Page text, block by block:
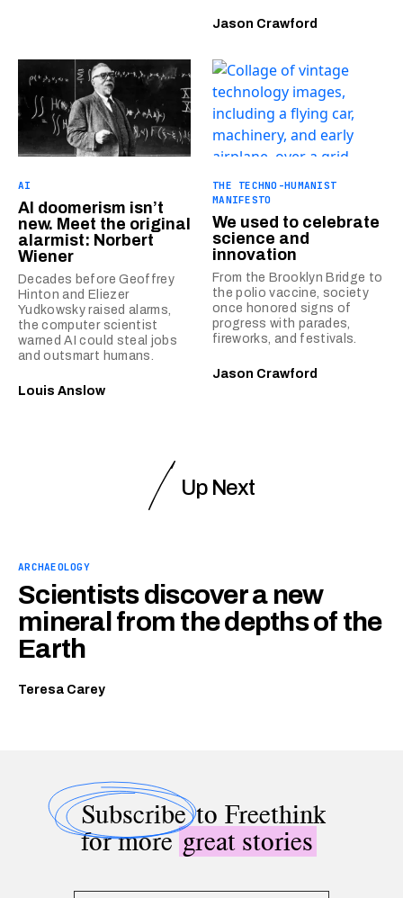
Jason Crawford
AI
AI doomerism isn’t
new. Meet the original
alarmist: Norbert
Wiener
Decades before Geoffrey
Hinton and Eliezer
Yudkowsky raised alarms,
the computer scientist
warned AI could steal jobs
and outsmart humans.
Louis Anslow
THE TECHNO-HUMANIST
MANIFESTO
We used to celebrate
science and
innovation
From the Brooklyn Bridge to
the polio vaccine, society
once honored signs of
progress with parades,
fireworks, and festivals.
Jason Crawford
Up Next
ARCHAEOLOGY
Scientists discover a new
mineral from the depths of the
Earth
Teresa Carey
Subscribeto Freethink
for moregreat stories